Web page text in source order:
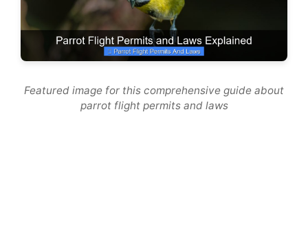
Featured image for this comprehensive guide about
parrot flight permits and laws